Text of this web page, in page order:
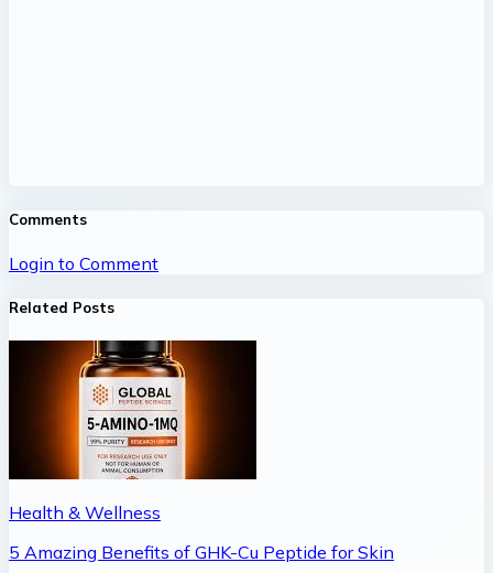
Comments
Login to Comment
Related Posts
Health & Wellness
5 Amazing Benefits of GHK-Cu Peptide for Skin